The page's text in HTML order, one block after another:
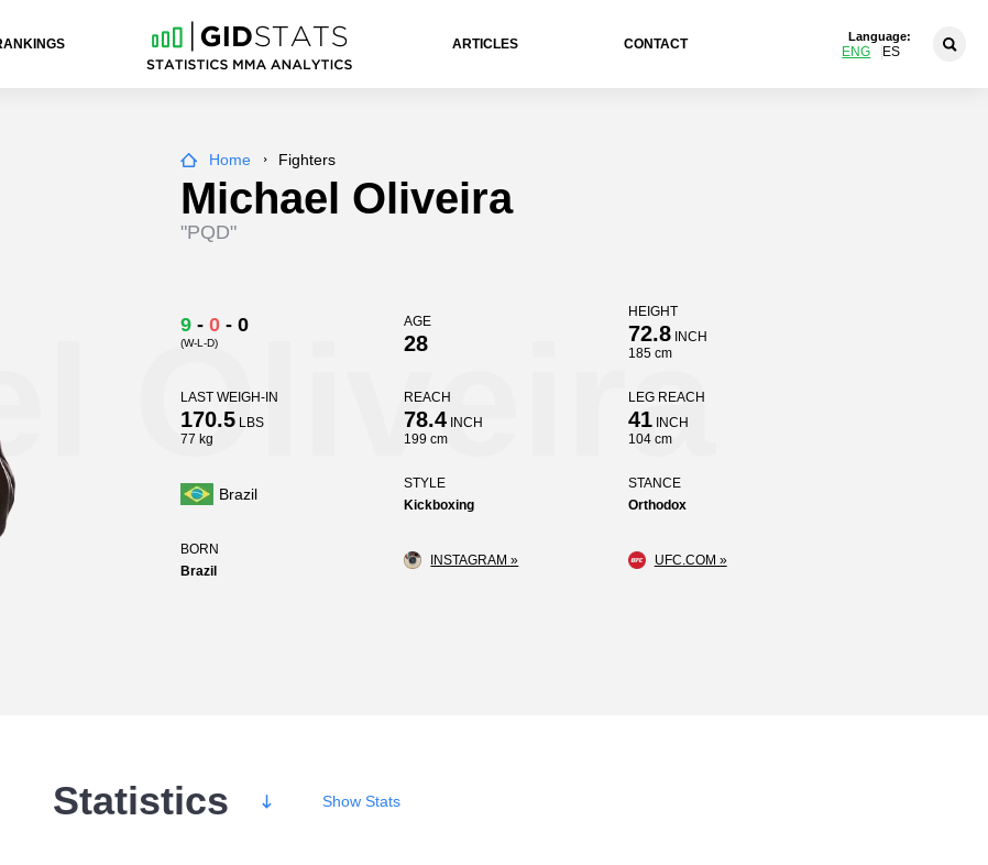
ARTICLES CONTACT
Language:
ENG ES
Oliveira
Home Fighters
Michael Oliveira
"PQD"
9 - 0 - 0
(W-L-D)
AGE
28
HEIGHT
72.8INCH
185 cm
LAST WEIGH-IN
170.5 LBS
77 kg
REACH
78.4 INCH
199 cm
LEG REACH
41INCH
104 cm
Brazil
STYLE
Kickboxing
STANCE
Orthodox
BORN
Brazil
INSTAGRAM » UFC.COM »
Statistics Show Stats